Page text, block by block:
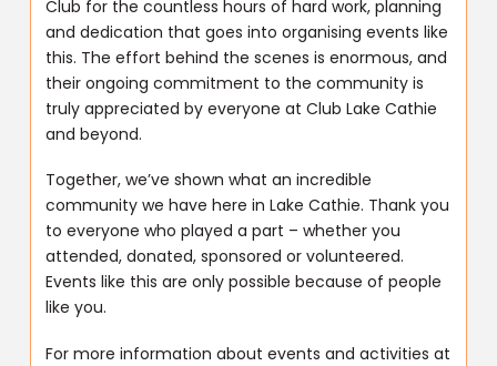
Club for the countless hours of hard work, planning
and dedication that goes into organising events like
this. The effort behind the scenes is enormous, and
their ongoing commitment to the community is
truly appreciated by everyone at Club Lake Cathie
and beyond.
Together, we’ve shown what an incredible
community we have here in Lake Cathie. Thank you
to everyone who played a part – whether you
attended, donated, sponsored or volunteered.
Events like this are only possible because of people
like you.
For more information about events and activities at